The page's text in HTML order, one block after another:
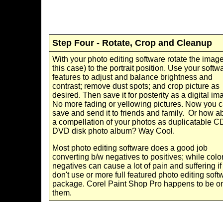
Step Four - Rotate, Crop and Cleanup
With your photo editing software rotate the
this case) to the portrait position. Use your
features to adjust and balance brightness and
contrast; remove dust spots; and crop picture as
desired. Then save it for posterity as a digital
No more fading or yellowing pictures. Now you
save and send it to friends and family. Or how
a compellation of your photos as duplicatable
DVD disk photo album? Way Cool.
Most photo editing software does a good job
converting b/w negatives to positives; while
negatives can cause a lot of pain and suffering
don't use or more full featured photo editing
package. Corel Paint Shop Pro happens to be
them.